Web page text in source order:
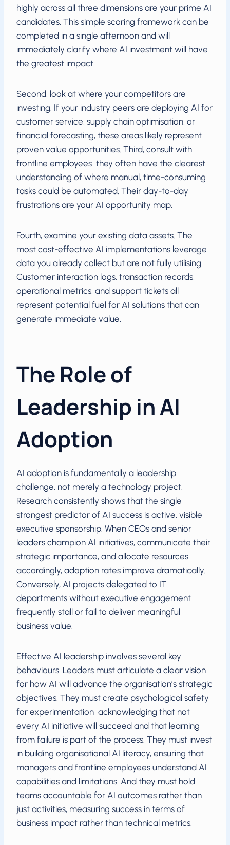
highly across all three dimensions are your prime AI
candidates. This simple scoring framework can be
completed in a single afternoon and will
immediately clarify where AI investment will have
the greatest impact.
Second, look at where your competitors are
investing. If your industry peers are deploying AI for
customer service, supply chain optimisation, or
financial forecasting, these areas likely represent
proven value opportunities. Third, consult with
frontline employees they often have the clearest
understanding of where manual, time-consuming
tasks could be automated. Their day-to-day
frustrations are your AI opportunity map.
Fourth, examine your existing data assets. The
most cost-effective AI implementations leverage
data you already collect but are not fully utilising.
Customer interaction logs, transaction records,
operational metrics, and support tickets all
represent potential fuel for AI solutions that can
generate immediate value.
The Role of
Leadership in AI
Adoption
AI adoption is fundamentally a leadership
challenge, not merely a technology project.
Research consistently shows that the single
strongest predictor of AI success is active, visible
executive sponsorship. When CEOs and senior
leaders champion AI initiatives, communicate their
strategic importance, and allocate resources
accordingly, adoption rates improve dramatically.
Conversely, AI projects delegated to IT
departments without executive engagement
frequently stall or fail to deliver meaningful
business value.
Effective AI leadership involves several key
behaviours. Leaders must articulate a clear vision
for how AI will advance the organisation’s strategic
objectives. They must create psychological safety
for experimentation acknowledging that not
every AI initiative will succeed and that learning
from failure is part of the process. They must invest
in building organisational AI literacy, ensuring that
managers and frontline employees understand AI
capabilities and limitations. And they must hold
teams accountable for AI outcomes rather than
just activities, measuring success in terms of
business impact rather than technical metrics.